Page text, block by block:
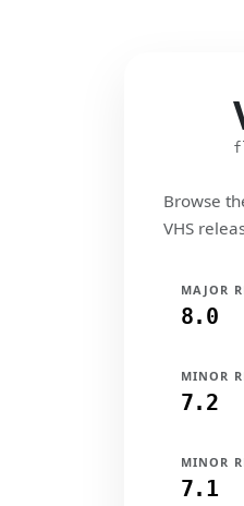
Browse
VHS
MAJOR
8.0
MINOR
7.2
MINOR
7.1